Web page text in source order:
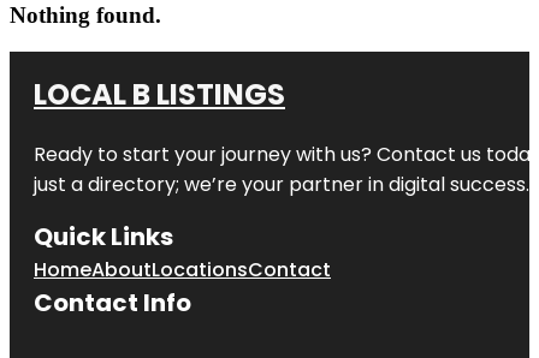
Nothing found.
LOCAL B LISTINGS
Ready to start your journey with us? Contact us
just a directory; we’re your partner in digital success.
Quick Links
HomeAboutLocationsContact
Contact Info